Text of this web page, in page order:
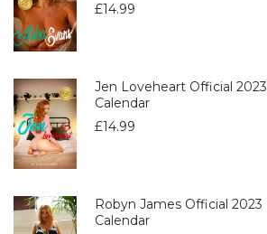
£14.99
Jen Loveheart Official 2023
Calendar
£14.99
Robyn James Official 2023
Calendar